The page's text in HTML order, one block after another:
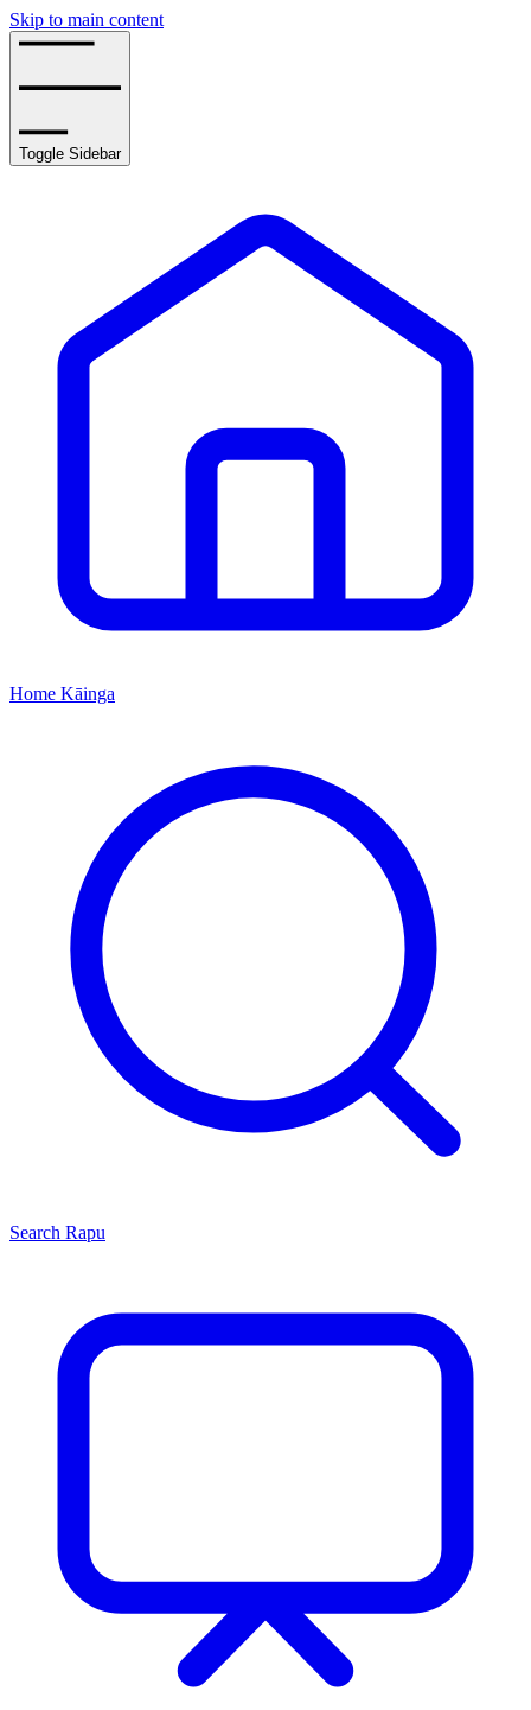
Skip to main content
Toggle Sidebar
Home Kāinga
Search Rapu